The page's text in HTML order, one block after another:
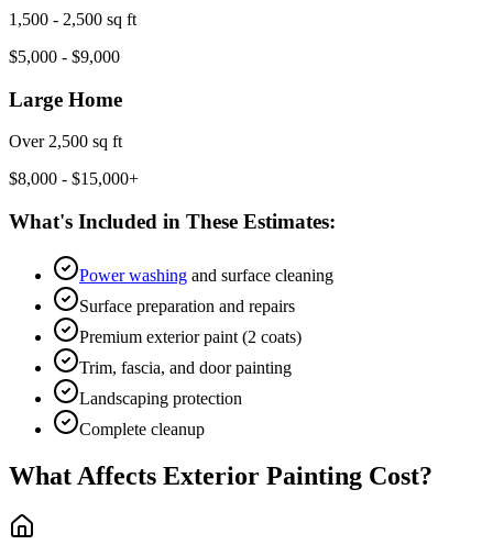
1,500 - 2,500 sq ft
$5,000 - $9,000
Large Home
Over 2,500 sq ft
$8,000 - $15,000+
What's Included in These Estimates:
Power washing and surface cleaning
Surface preparation and repairs
Premium exterior paint (2 coats)
Trim, fascia, and door painting
Landscaping protection
Complete cleanup
What Affects Exterior Painting Cost?